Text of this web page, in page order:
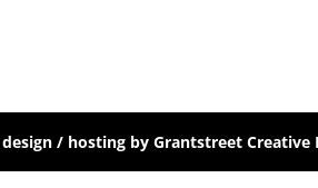
/ hosting by Grantstreet Creative